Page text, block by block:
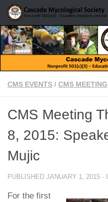
Skip to content
CMS EVENTS / CMS MEETING
CMS Meeting
8, 2015:
Mujic
PUBLISHED JANUARY 1, 2015 ·
For the first